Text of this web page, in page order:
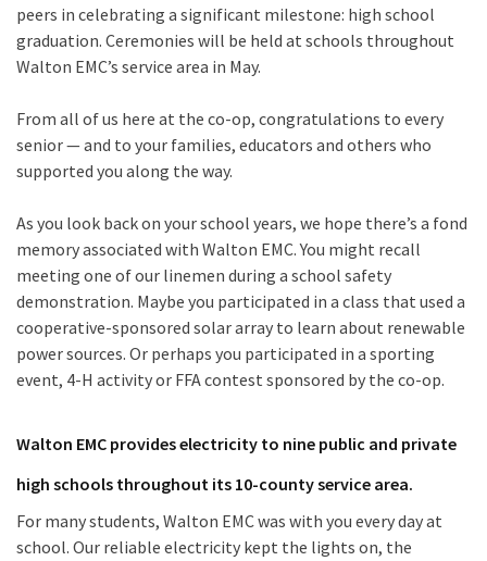
peers in celebrating a significant milestone: high school
graduation. Ceremonies will be held at schools throughout
Walton EMC’s service area in May.
From all of us here at the co-op, congratulations to every
senior — and to your families, educators and others who
supported you along the way.
As you look back on your school years, we hope there’s a fond
memory associated with Walton EMC. You might recall
meeting one of our linemen during a school safety
demonstration. Maybe you participated in a class that used a
cooperative-sponsored solar array to learn about renewable
power sources. Or perhaps you participated in a sporting
event, 4-H activity or FFA contest sponsored by the co-op.
Walton EMC provides electricity to nine public and private
high schools throughout its 10-county service area.
For many students, Walton EMC was with you every day at
school. Our reliable electricity kept the lights on, the